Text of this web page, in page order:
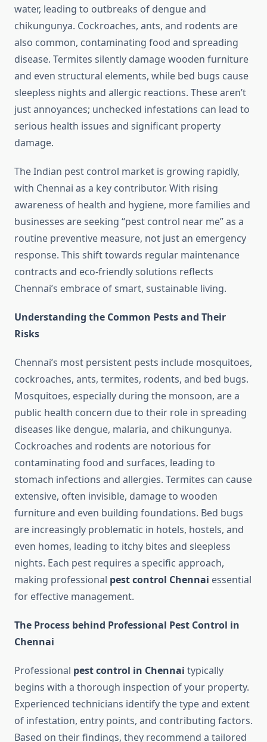
water, leading to outbreaks of dengue and
chikungunya. Cockroaches, ants, and rodents are
also common, contaminating food and spreading
disease. Termites silently damage wooden furniture
and even structural elements, while bed bugs cause
sleepless nights and allergic reactions. These aren’t
just annoyances; unchecked infestations can lead to
serious health issues and significant property
damage.
The Indian pest control market is growing rapidly,
with Chennai as a key contributor. With rising
awareness of health and hygiene, more families and
businesses are seeking “pest control near me” as a
routine preventive measure, not just an emergency
response. This shift towards regular maintenance
contracts and eco-friendly solutions reflects
Chennai’s embrace of smart, sustainable living.
Understanding the Common Pests and Their
Risks
Chennai’s most persistent pests include mosquitoes,
cockroaches, ants, termites, rodents, and bed bugs.
Mosquitoes, especially during the monsoon, are a
public health concern due to their role in spreading
diseases like dengue, malaria, and chikungunya.
Cockroaches and rodents are notorious for
contaminating food and surfaces, leading to
stomach infections and allergies. Termites can cause
extensive, often invisible, damage to wooden
furniture and even building foundations. Bed bugs
are increasingly problematic in hotels, hostels, and
even homes, leading to itchy bites and sleepless
nights. Each pest requires a specific approach,
making professional pest control Chennai essential
for effective management.
The Process behind Professional Pest Control in
Chennai
Professional pest control in Chennai typically
begins with a thorough inspection of your property.
Experienced technicians identify the type and extent
of infestation, entry points, and contributing factors.
Based on their findings, they recommend a tailored